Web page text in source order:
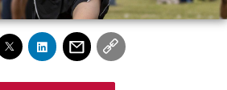
Video